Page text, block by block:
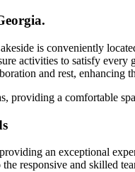
is conveniently
activities to satisfy
and rest, enhancing
providing a comfortable
an exceptional
responsive and skilled